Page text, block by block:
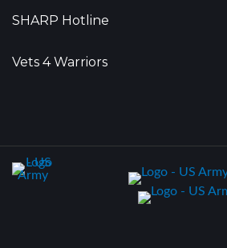
SHARP Hotline
Vets 4 Warriors